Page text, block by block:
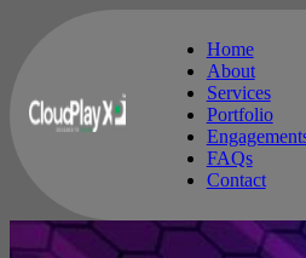
Home
About
Services
Portfolio
FAQs
Contact
Home
About
Contact